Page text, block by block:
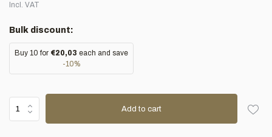
Incl. VAT
Bulk discount:
Buy 10 for €20,03 each and save
-10%
Add to cart